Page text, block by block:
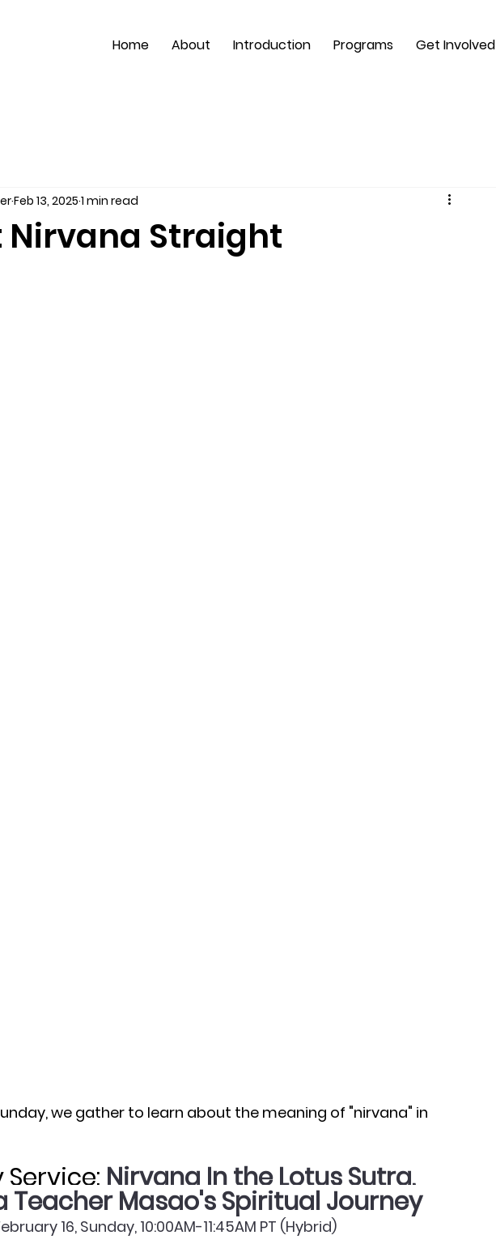
Home About Introduction Programs Get Involved
Nirvana Straight
Feb 13, 2025 1 min read
we gather to learn about the meaning of "nirvana" in
Nirvana In the Lotus Sutra,
Teacher Masao's Spiritual Journey
16, Sunday, 10:00AM-11:45AM PT (Hybrid)